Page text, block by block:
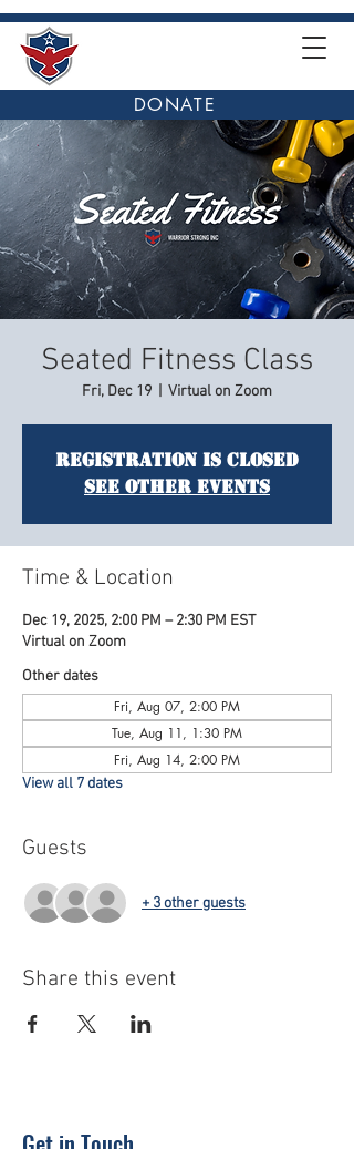
DONATE
Seated Fitness Class
Fri, Dec 19 Virtual on Zoom
Registration is closed
See other events
Time & Location
Dec 19, 2025, 2:00 PM – 2:30 PM EST
Virtual on Zoom
Other dates
Fri, Aug 07, 2:00 PM
Tue, Aug 11, 1:30 PM
Fri, Aug 14, 2:00 PM
View all 7 dates
Guests
+ 3 other guests
Share this event